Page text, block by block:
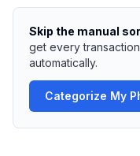
Skip the manual
get every
automatically.
Categorize My